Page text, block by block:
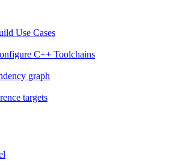
Use Cases
C++ Toolchains
graph
targets